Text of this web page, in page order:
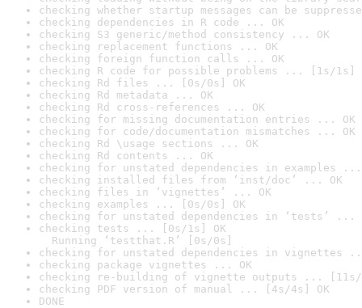
checking whether startup messages can be
checking dependencies in R code ... OK
checking S3 generic/method consistency ... OK
checking replacement functions ... OK
checking foreign function calls ... OK
checking R code for possible problems ... [1s/1s]
checking Rd files ... [0s/0s] OK
checking Rd metadata ... OK
checking Rd cross-references ... OK
checking for missing documentation entries ... OK
checking for code/documentation mismatches ... OK
checking Rd \usage sections ... OK
checking Rd contents ... OK
checking for unstated dependencies in examples ...
checking installed files from ‘inst/doc’ ... OK
checking files in ‘vignettes’ ... OK
checking examples ... [0s/0s] OK
checking for unstated dependencies in ‘tests’ ...
checking tests ... [0s/1s] OK
Running ‘testthat.R’ [0s/0s]
checking for unstated dependencies in vignettes
checking package vignettes ... OK
checking re-building of vignette outputs ... [11s/
checking PDF version of manual ... [4s/4s] OK
DONE